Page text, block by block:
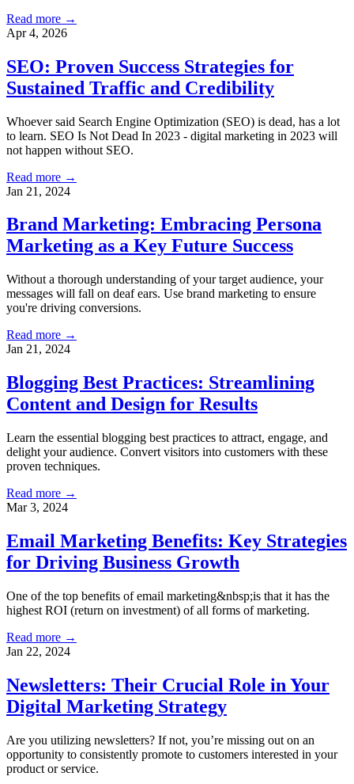
Read more →
Apr 4, 2026
SEO: Proven Success Strategies for
Sustained Traffic and Credibility
Whoever said Search Engine Optimization (SEO) is dead, has a lot
to learn. SEO Is Not Dead In 2023 - digital marketing in 2023 will
not happen without SEO.
Read more →
Jan 21, 2024
Brand Marketing: Embracing Persona
Marketing as a Key Future Success
Without a thorough understanding of your target audience, your
messages will fall on deaf ears. Use brand marketing to ensure
you're driving conversions.
Read more →
Jan 21, 2024
Blogging Best Practices: Streamlining
Content and Design for Results
Learn the essential blogging best practices to attract, engage, and
delight your audience. Convert visitors into customers with these
proven techniques.
Read more →
Mar 3, 2024
Email Marketing Benefits: Key Strategies
for Driving Business Growth
One of the top benefits of email marketing&nbsp;is that it has the
highest ROI (return on investment) of all forms of marketing.
Read more →
Jan 22, 2024
Newsletters: Their Crucial Role in Your
Digital Marketing Strategy
Are you utilizing newsletters? If not, you’re missing out on an
opportunity to consistently promote to customers interested in your
product or service.